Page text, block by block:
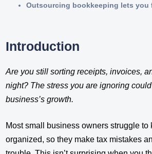
Outsourcing bookkeeping lets you
Introduction
Are you still sorting receipts, invoices,
night? The stress you are ignoring
business’s growth.
Most small business owners struggle to
organized, so they make tax mistakes